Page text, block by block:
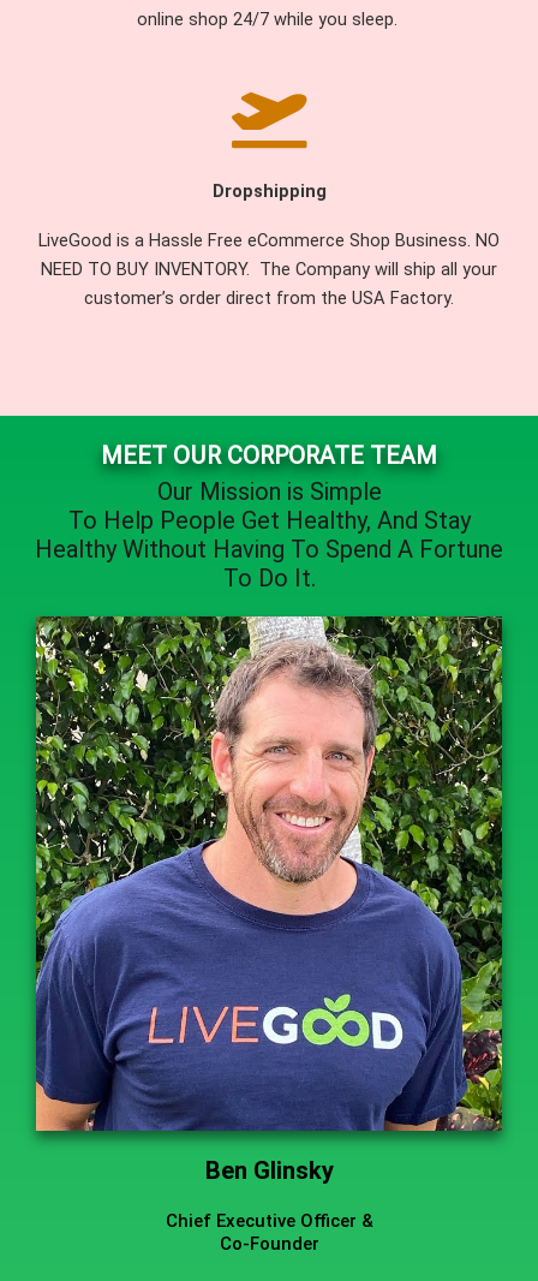
online shop 24/7 while you sleep.
Dropshipping
LiveGood is a Hassle Free eCommerce Shop Business. NO
NEED TO BUY INVENTORY. The Company will ship all your
customer’s order direct from the USA Factory.
MEET OUR CORPORATE TEAM
Our Mission is Simple
To Help People Get Healthy, And Stay
HealthyWithout Having To Spend A Fortune
To Do It.
Ben Glinsky
Chief Executive Officer &
Co-Founder